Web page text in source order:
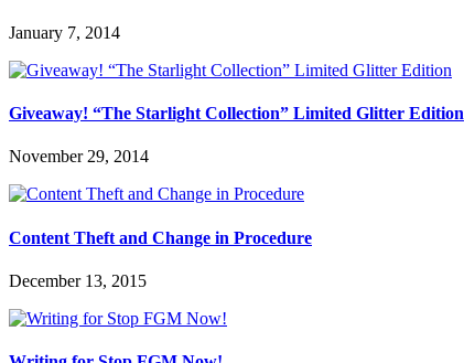
January 7, 2014
Giveaway! “The Starlight Collection” Limited Glitter Edition
November 29, 2014
Content Theft and Change in Procedure
December 13, 2015